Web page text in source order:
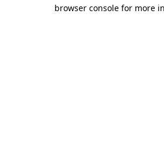
browser console for more